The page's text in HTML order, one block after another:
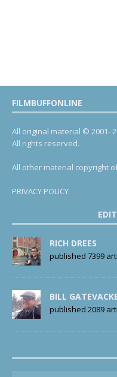
FILMBUFFONLINE
All original material © 2001-
All rights reserved.
All other material copyright
PRIVACY POLICY
RICH DREES
published 7399
BILL
published 2089